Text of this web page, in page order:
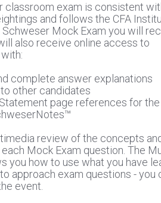
classroom exam is consistent
and follows the CFA
Mock Exam you will
also receive online access to
complete answer explanations
other candidates
page references for the
review of the concepts
Mock Exam question. The
you how to use what you have
approach exam questions - you
event.